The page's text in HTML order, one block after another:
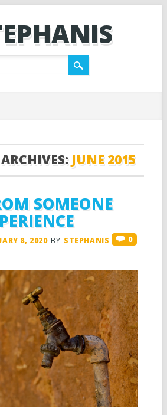
JUNE 2015
SOMEONE
8, 2020 BY STEPHANIS 0